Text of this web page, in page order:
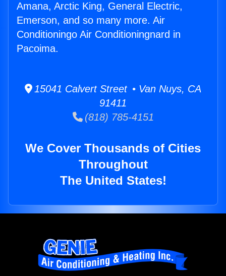
Amana, Arctic King, General Electric,
Emerson, and so many more. Air
Conditioningo Air Conditioningnard in
Pacoima.
15041 Calvert Street • Van Nuys, CA
91411
(818) 785-4151
We Cover Thousands of Cities
Throughout
The United States!